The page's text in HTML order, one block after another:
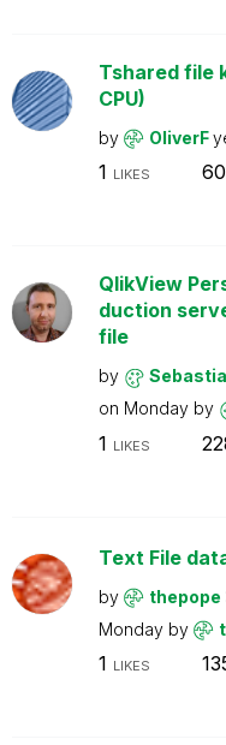
Tshared file
CPU)
by OliverF
1 LIKES 60
QlikView
duction
file
by
on Monday by
1 LIKES
Text File
by thepope
Monday by
1 LIKES